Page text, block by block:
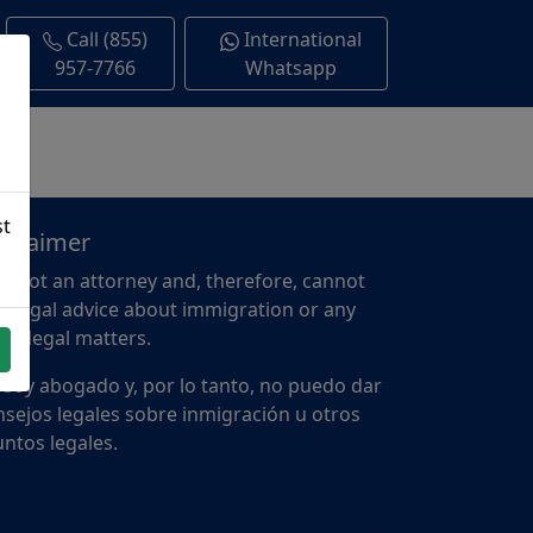
Call (855)
957-7766
International
Whatsapp
not an attorney and, therefore, cannot
legal advice about immigration or any
legal matters.
abogado y, por lo tanto, no puedo dar
legales sobre inmigración u otros
legales.